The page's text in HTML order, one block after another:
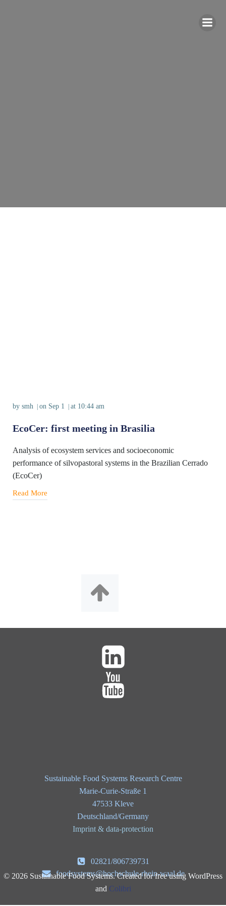
by smh on Sep 1 at 10:44 am
EcoCer: first meeting in Brasilia
Analysis of ecosystem services and socioeconomic
performance of silvopastoral systems in the Brazilian Cerrado
(EcoCer)
Read More
Sustainable Food Systems Research Centre
Marie-Curie-Straße 1
47533 Kleve
Deutschland/Germany
Imprint & data-protection
02821/806739731
foodsystems@hochschule-rhein-waal.de
© 2026 Sustainable Food Systems. Created for free using WordPress
and Colibri